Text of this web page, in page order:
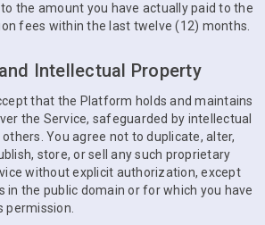
the amount you have actually paid to the
fees within the last twelve (12) months.
Intellectual Property
that the Platform holds and maintains
the Service, safeguarded by intellectual
You agree not to duplicate, alter,
store, or sell any such proprietary
without explicit authorization, except
the public domain or for which you have
permission.